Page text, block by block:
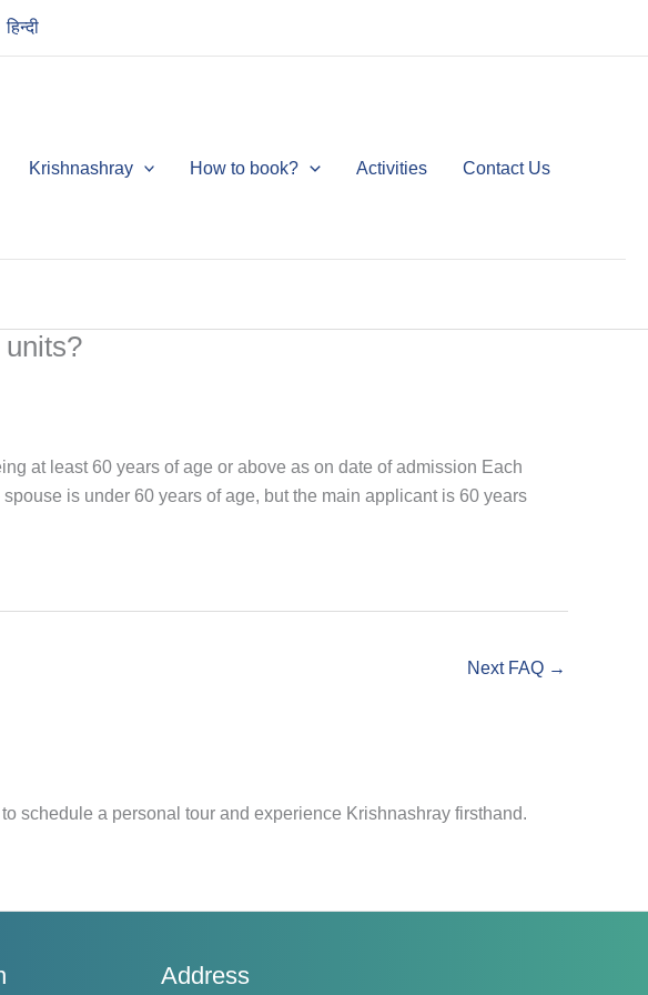
हिन्दी
Krishnashray How to book? Activities Contact Us
at least 60 years of age or above as on date of admission Each
is under 60 years of age, but the main applicant is 60 years
Next FAQ →
schedule a personal tour and experience Krishnashray firsthand.
Address